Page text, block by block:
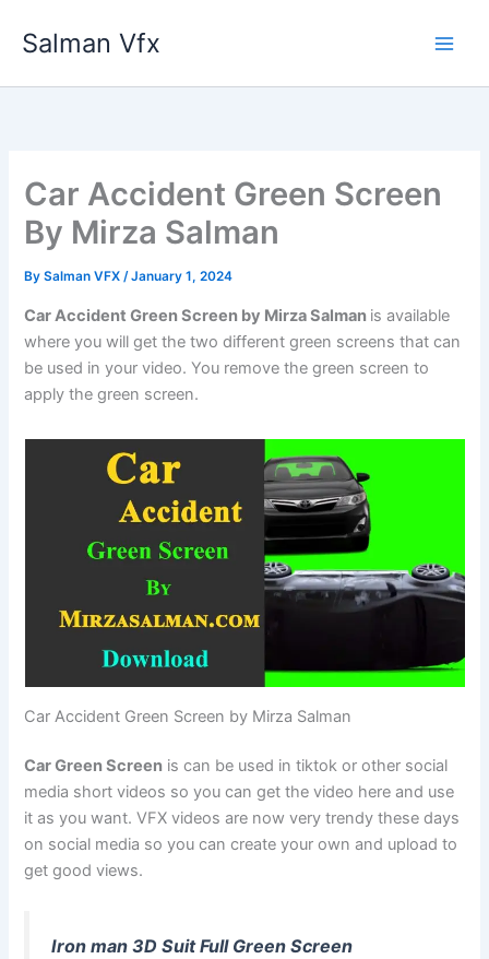
Salman Vfx
Car Accident Green Screen
By Mirza Salman
BySalman VFX/January 1, 2024
Car Accident Green Screen by Mirza Salman is available
where you will get the two different green screens that can
be used in your video. You remove the green screen to
apply the green screen.
Car Accident Green Screen by Mirza Salman
Car Green Screen is can be used in tiktok or other social
media short videos so you can get the video here and use
it as you want. VFX videos are now very trendy these days
on social media so you can create your own and upload to
get good views.
Iron man 3D Suit Full Green Screen